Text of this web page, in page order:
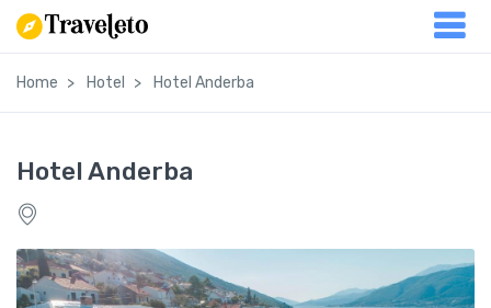
Home Hotel Hotel Anderba
Hotel Anderba